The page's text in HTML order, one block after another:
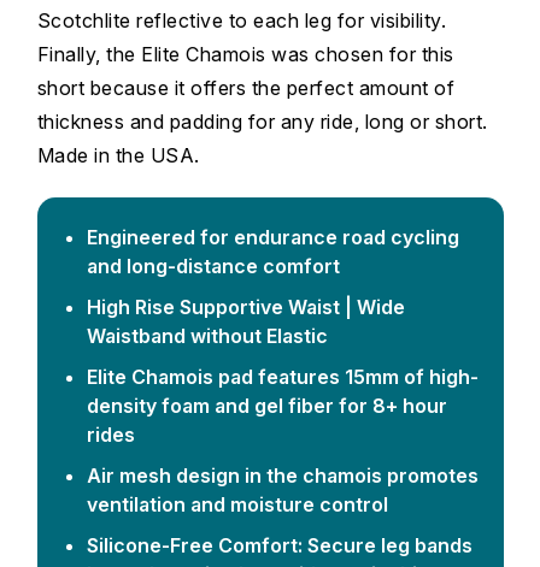
Scotchlite reflective to each leg for visibility.
Finally, the Elite Chamois was chosen for this
short because it offers the perfect amount of
thickness and padding for any ride, long or short.
Made in the USA.
Engineered for endurance road cycling
and long-distance comfort
High Rise Supportive Waist | Wide
Waistband without Elastic
Elite Chamois pad features 15mm of high-
density foam and gel fiber for 8+ hour
rides
Air mesh design in the chamois promotes
ventilation and moisture control
Silicone-Free Comfort: Secure leg bands